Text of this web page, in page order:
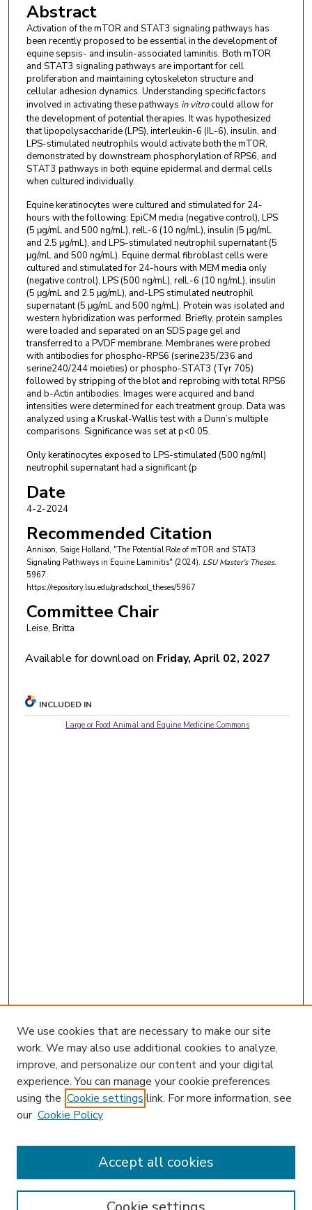
Abstract
Activation of the mTOR and STAT3 signaling pathways has
been recently proposed to be essential in the development of
equine sepsis- and insulin-associated laminitis. Both mTOR
and STAT3 signaling pathways are important for cell
proliferation and maintaining cytoskeleton structure and
cellular adhesion dynamics. Understanding specific factors
involved in activating these pathways in vitrocould allow for
the development of potential therapies. It was hypothesized
that lipopolysaccharide (LPS), interleukin-6 (IL-6), insulin, and
LPS-stimulated neutrophils would activate both the mTOR,
demonstrated by downstream phosphorylation of RPS6, and
STAT3 pathways in both equine epidermal and dermal cells
when cultured individually.
Equine keratinocytes were cultured and stimulated for 24-
hours with the following: EpiCM media (negative control), LPS
(5 μg/mL and 500 ng/mL), reIL-6 (10 ng/mL), insulin (5 μg/mL
and 2.5 μg/mL), and LPS-stimulated neutrophil supernatant (5
μg/mL and 500 ng/mL). Equine dermal fibroblast cells were
cultured and stimulated for 24-hours with MEM media only
(negative control), LPS (500 ng/mL), reIL-6 (10 ng/mL), insulin
(5 μg/mL and 2.5 μg/mL), and-LPS stimulated neutrophil
supernatant (5 μg/mL and 500 ng/mL). Protein was isolated and
western hybridization was performed. Briefly, protein samples
were loaded and separated on an SDS page gel and
transferred to a PVDF membrane. Membranes were probed
with antibodies for phospho-RPS6 (serine235/236 and
serine240/244 moieties) or phospho-STAT3 (Tyr 705)
followed by stripping of the blot and reprobing with total RPS6
and b-Actin antibodies. Images were acquired and band
intensities were determined for each treatment group. Data was
analyzed using a Kruskal-Wallis test with a Dunn’s multiple
comparisons. Significance was set at p<0.05.
Only keratinocytes exposed to LPS-stimulated (500 ng/ml)
neutrophil supernatant had a significant (p
Date
4-2-2024
Recommended Citation
Annison, Saige Holland, "The Potential Role of mTOR and STAT3
Signaling Pathways in Equine Laminitis" (2024). LSU Master's Theses.
5967.
https://repository.lsu.edu/gradschool_theses/5967
Committee Chair
Leise, Britta
Available for download on Friday, April 02, 2027
INCLUDED IN
Large or Food Animal and Equine Medicine Commons
Enter search terms:
We use cookies that are necessary to make our site
work. We may also use additional cookies to analyze,
improve, and personalize our content and your digital
experience. You can manage your cookie preferences
using the Cookie settings link. For more information, see
our Cookie Policy
Accept all cookies